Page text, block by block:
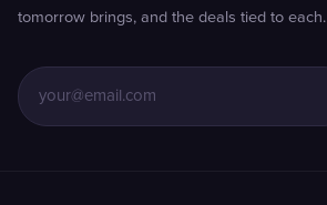
tomorrow brings, and the deals tied to each.